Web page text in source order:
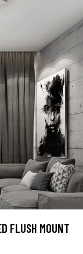
FLUSH MOUNT